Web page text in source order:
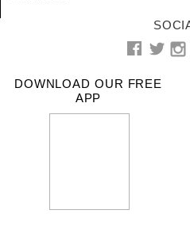
DOWNLOAD OUR FREE
APP